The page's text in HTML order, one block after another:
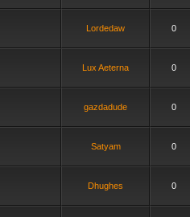
Lordedaw 0
Lux Aeterna 0
gazdadude 0
Satyam 0
Dhughes 0